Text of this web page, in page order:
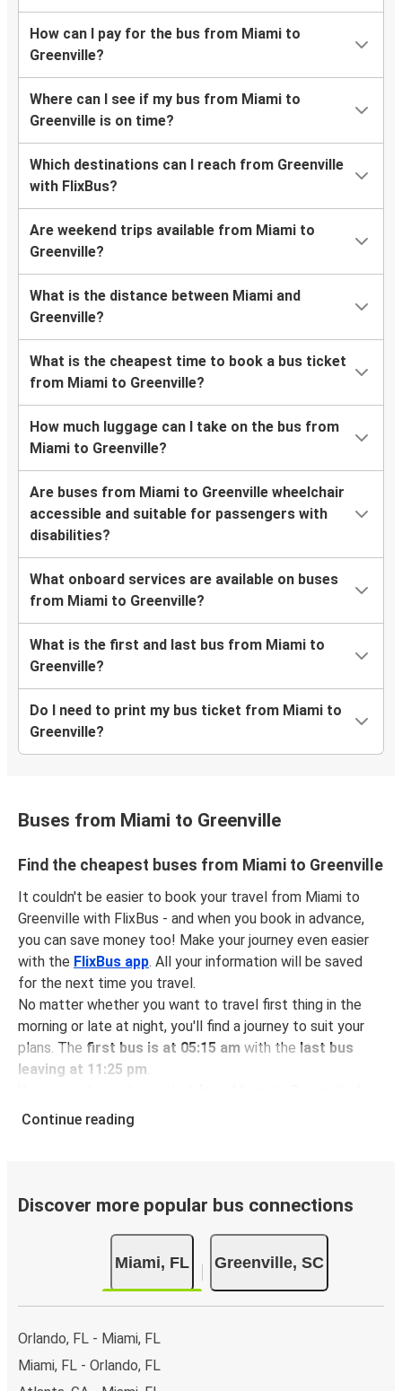
How can I pay for the bus from Miami to
Greenville?
Where can I see if my bus from Miami to
Greenville is on time?
Which destinations can I reach from Greenville
with FlixBus?
Are weekend trips available from Miami to
Greenville?
What is the distance between Miami and
Greenville?
What is the cheapest time to book a bus ticket
from Miami to Greenville?
How much luggage can I take on the bus from
Miami to Greenville?
Are buses from Miami to Greenville wheelchair
accessible and suitable for passengers with
disabilities?
What onboard services are available on buses
from Miami to Greenville?
What is the first and last bus from Miami to
Greenville?
Do I need to print my bus ticket from Miami to
Greenville?
Buses from Miami to Greenville
Find the cheapest buses from Miami to Greenville
It couldn't be easier to book your travel from Miami to
Greenville with FlixBus - and when you book in advance,
you can save money too! Make your journey even easier
with the FlixBus app. All your information will be saved
for the next time you travel.
No matter whether you want to travel first thing in the
morning or late at night, you'll find a journey to suit your
plans. The first bus is at 05:15 am with the last bus
leaving at 11:25 pm.
just $122.46- that's way cheaper than traveling by any
carbon neutraland offer all travelers the opportunity to
offset their carbon emissions when booking their tickets.
Simply select the "CO2 compensation" box when paying
online and we'll use all of the money to make a direct
impact on the future of sustainable mobility.
Miami to Greenville
Traveling from Miami to Greenville is stess-free, clean
Continue reading
Discover more popular bus connections
Miami, FL Greenville, SC
Orlando, FL - Miami, FL
Miami, FL - Orlando, FL